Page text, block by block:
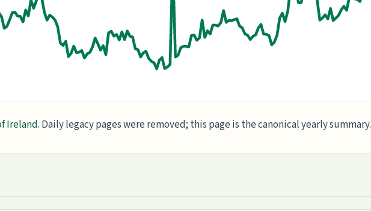
Ireland. Daily legacy pages were removed; this page is the canonical yearly summary.